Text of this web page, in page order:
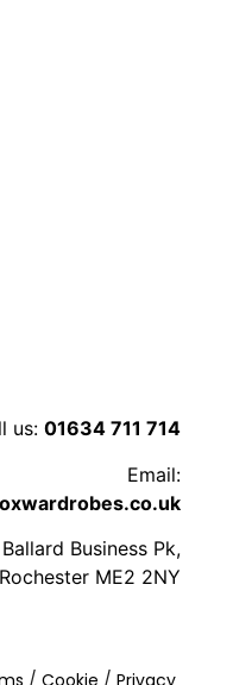
us: 01634 711 714
Email:
Business Pk,
ME2 2NY
/ Cookie / Privacy